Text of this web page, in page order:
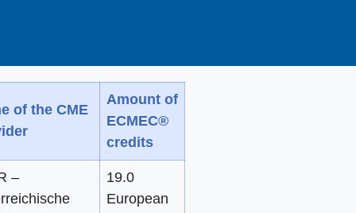
of the CME
Amount of
ECMEC®
credits
–
19.0
European